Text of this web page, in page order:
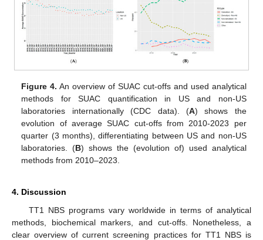
Figure 4. An overview of SUAC cut-offs and used analytical
methods for SUAC quantification in US and non-US
laboratories internationally (CDC data). (A) shows the
evolution of average SUAC cut-offs from 2010-2023 per
quarter (3 months), differentiating between US and non-US
laboratories. (B) shows the (evolution of) used analytical
methods from 2010–2023.
4. Discussion
TT1 NBS programs vary worldwide in terms of analytical
methods, biochemical markers, and cut-offs. Nonetheless, a
clear overview of current screening practices for TT1 NBS is